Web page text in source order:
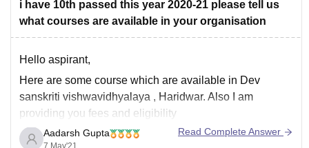
Theory (Multiple choice questions)
In Hindi and English languages
i have 10th passed this year 2020-21 please tell us
what courses are available in your organisation
Hello aspirant,
Here are some course which are available in Dev
sanskriti vishwavidhyalaya , Haridwar. Also I am
providing you fees and eligibility
Aadarsh Gupta
7 May'21
Read Complete Answer